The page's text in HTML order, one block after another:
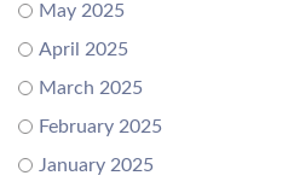
May 2025
April 2025
March 2025
February 2025
January 2025